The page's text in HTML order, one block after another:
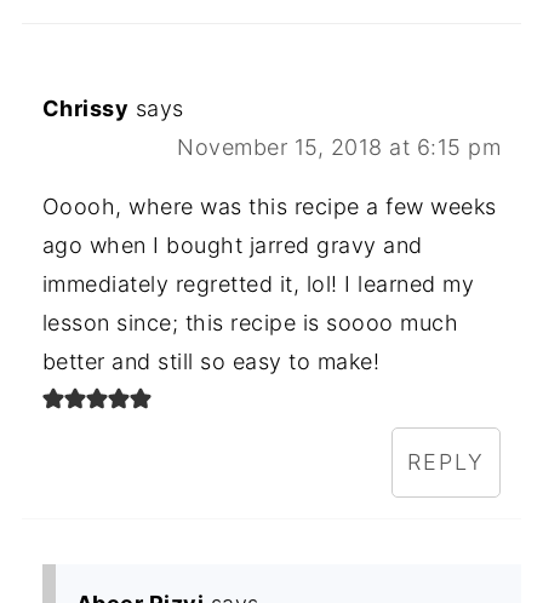
Chrissy says
November 15, 2018 at 6:15 pm
Ooooh, where was this recipe a few weeks
ago when I bought jarred gravy and
immediately regretted it, lol! I learned my
lesson since; this recipe is soooo much
better and still so easy to make!
REPLY